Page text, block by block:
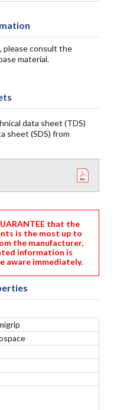
please consult the
material.
data sheet (TDS)
sheet (SDS) from
that the
is the most up to
the manufacturer,
information is
aware immediately.